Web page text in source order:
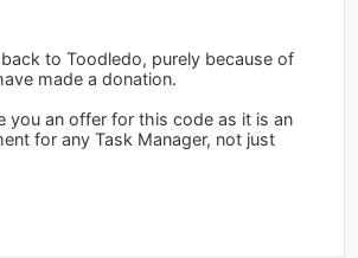
to Toodledo, purely because of
made a donation.
you an offer for this code as it is an
for any Task Manager, not just